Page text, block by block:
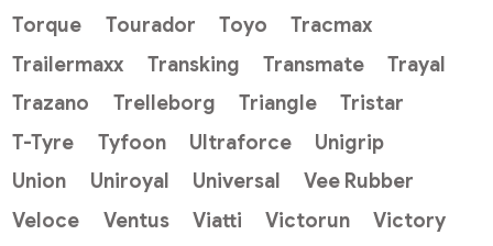
Torque
Tourador Toyo
Tracmax
Trailermaxx
Transking Transmate
Trayal
Trazano
Trelleborg Triangle
Tristar
T-Tyre
Tyfoon Ultraforce
Unigrip
Union
Uniroyal Universal
Vee Rubber
Veloce
Ventus Viatti Victorun
Victory